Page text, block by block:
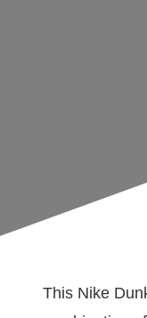
This Nike